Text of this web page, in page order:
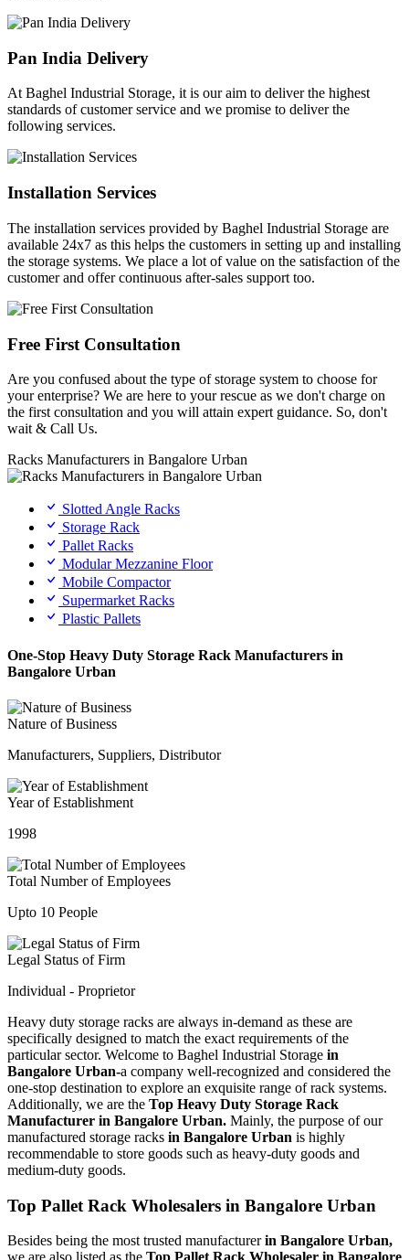
Pan India Delivery
At Baghel Industrial Storage, it is our aim to deliver the highest
standards of customer service and we promise to deliver the
following services.
Installation Services
The installation services provided by Baghel Industrial Storage are
available 24x7 as this helps the customers in setting up and installing
the storage systems. We place a lot of value on the satisfaction of the
customer and offer continuous after-sales support too.
Free First Consultation
Are you confused about the type of storage system to choose for
your enterprise? We are here to your rescue as we don't charge on
the first consultation and you will attain expert guidance. So, don't
wait & Call Us.
Racks Manufacturers in Bangalore Urban
Slotted Angle Racks
Storage Rack
Pallet Racks
Modular Mezzanine Floor
Mobile Compactor
Supermarket Racks
Plastic Pallets
One-Stop Heavy Duty Storage Rack Manufacturers in
Bangalore Urban
Nature of Business
Manufacturers, Suppliers, Distributor
Year of Establishment
1998
Total Number of Employees
Upto 10 People
Legal Status of Firm
Individual - Proprietor
Heavy duty storage racks are always in-demand as these are
specifically designed to match the exact requirements of the
particular sector. Welcome to Baghel Industrial Storage in
Bangalore Urban-a company well-recognized and considered the
one-stop destination to explore an exquisite range of rack systems.
Additionally, we are the Top Heavy Duty Storage Rack
Manufacturer in Bangalore Urban. Mainly, the purpose of our
manufactured storage racks in Bangalore Urban is highly
recommendable to store goods such as heavy-duty goods and
medium-duty goods.
Top Pallet Rack Wholesalers in Bangalore Urban
Besides being the most trusted manufacturerin Bangalore Urban,